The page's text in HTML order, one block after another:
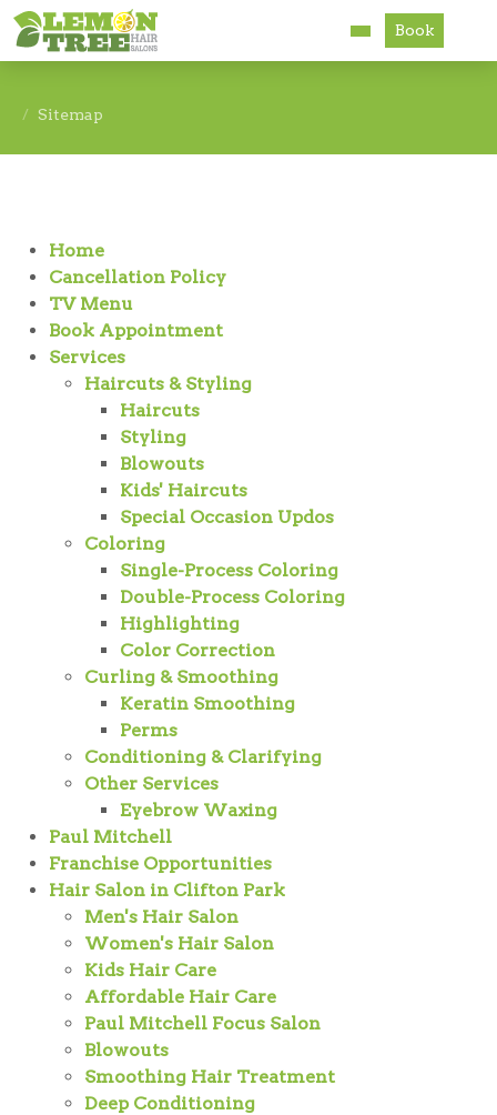
Accessibility
Book
Sitemap
Home
Cancellation Policy
TV Menu
Book Appointment
Services
Haircuts & Styling
Haircuts
Styling
Blowouts
Kids' Haircuts
Special Occasion Updos
Coloring
Single-Process Coloring
Double-Process Coloring
Highlighting
Color Correction
Curling & Smoothing
Keratin Smoothing
Perms
Conditioning & Clarifying
Other Services
Eyebrow Waxing
Paul Mitchell
Franchise Opportunities
Hair Salon in Clifton Park
Men's Hair Salon
Women's Hair Salon
Kids Hair Care
Affordable Hair Care
Paul Mitchell Focus Salon
Blowouts
Smoothing Hair Treatment
Deep Conditioning